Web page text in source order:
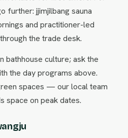
further: jjimjilbang sauna
and practitioner-led
the trade desk.
bathhouse culture; ask the
the day programs above.
spaces — our local team
space on peak dates.